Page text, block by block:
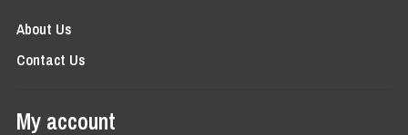
About Us
Contact Us
My account